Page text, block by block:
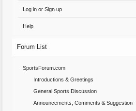
Log in or Sign up
Help
Forum List
SportsForum.com
Introductions & Greetings
General Sports Discussion
Announcements, Comments & Suggestion